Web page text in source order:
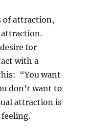
of attraction,
attraction.
for
with a
“You want
don’t want to
attraction is